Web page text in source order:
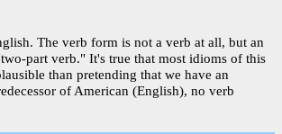
The verb form is not a verb at all, but an
part verb." It's true that most idioms of this
than pretending that we have an
of American (English), no verb